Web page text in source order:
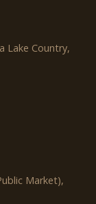
Lake Country,
Market),